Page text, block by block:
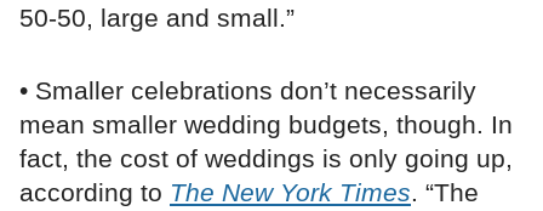
50-50, large and small.”
• Smaller celebrations don’t necessarily
mean smaller wedding budgets, though. In
fact, the cost of weddings is only going up,
according to The New York Times. “The